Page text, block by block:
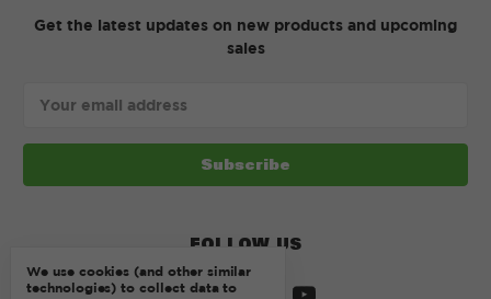
Get the latest updates on new products and upcoming
sales
Address
FOLLOW US
We use cookies (and other similar
technologies) to collect data to